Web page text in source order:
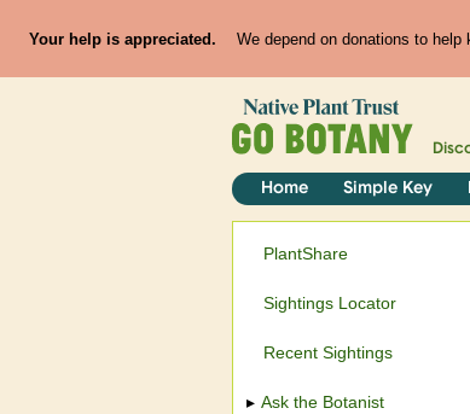
Your help is appreciated. We depend on donations to
Home Simple Key
PlantShare
Sightings Locator
Recent Sightings
Ask the Botanist